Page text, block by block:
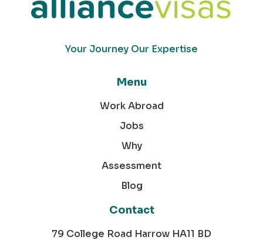
Your Journey Our Expertise
Menu
Work Abroad
Jobs
Why
Assessment
Blog
Contact
79 College Road Harrow HA11 BD